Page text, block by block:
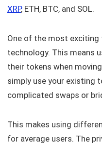
XRP, ETH, BTC, and SOL.
One of the most
technology. This means
their tokens when
simply use your existing
complicated swaps or
This makes using
for average users. The